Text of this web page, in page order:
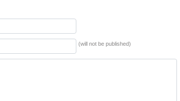
(will not be published)